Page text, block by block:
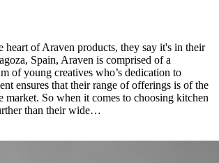
heart of Araven products, they say it's in their
Spain, Araven is comprised of a
of young creatives who’s dedication to
ensures that their range of offerings is of the
market. So when it comes to choosing kitchen
than their wide…